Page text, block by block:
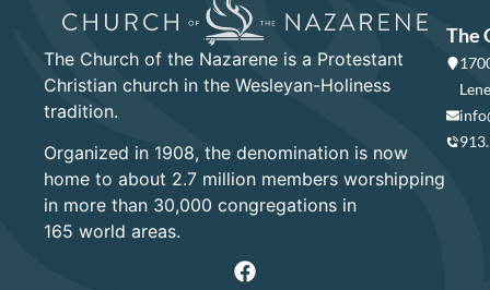
The Church of the Nazarene is a Protestant
Christian church in the Wesleyan-Holiness
tradition.
Organized in 1908, the denomination is now
home to about 2.7 million members worshipping
in more than 30,000 congregations in
165 world areas.
The